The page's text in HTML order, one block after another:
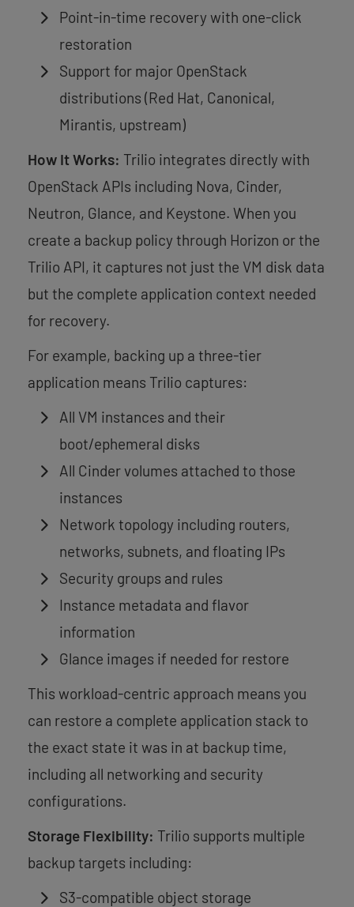
Point-in-time recovery with one-click
restoration
Support for major OpenStack
distributions (Red Hat, Canonical,
Mirantis, upstream)
How It Works: Trilio integrates directly with
OpenStack APIs including Nova, Cinder,
Neutron, Glance, and Keystone. When you
create a backup policy through Horizon or the
Trilio API, it captures not just the VM disk data
but the complete application context needed
for recovery.
For example, backing up a three-tier
application means Trilio captures:
All VM instances and their
boot/ephemeral disks
All Cinder volumes attached to those
instances
Network topology including routers,
networks, subnets, and floating IPs
Security groups and rules
Instance metadata and flavor
information
Glance images if needed for restore
This workload-centric approach means you
can restore a complete application stack to
the exact state it was in at backup time,
including all networking and security
configurations.
Storage Flexibility: Trilio supports multiple
backup targets including:
S3-compatible object storage